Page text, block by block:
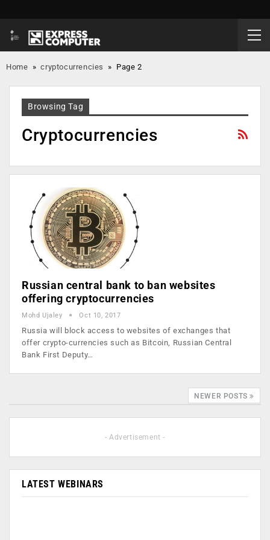
Home »cryptocurrencies » Page 2
Browsing Tag
Cryptocurrencies
Russian central bank to ban websites
offering cryptocurrencies
Mohd Ujaley Oct 10, 2017
Russia will block access to websites of exchanges that
offer crypto-currencies such as Bitcoin, Russian Central
Bank First Deputy…
NEWER POSTS
- Advertisement -
LATEST WEBINARS